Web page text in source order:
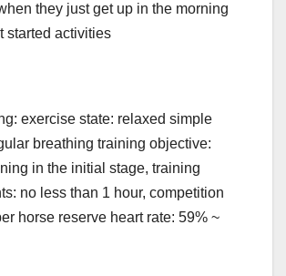
they just get up in the morning
started activities
exercise state: relaxed simple
breathing training objective:
in the initial stage, training
no less than 1 hour, competition
horse reserve heart rate: 59% ~